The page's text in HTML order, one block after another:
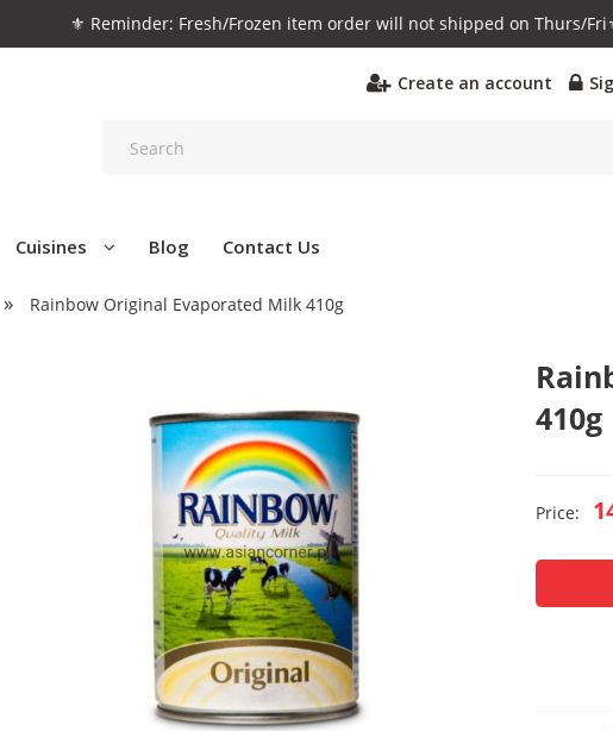
⚜️ Reminder: Fresh/Frozen item order will not shipped on Thurs/
Create an account
Cuisines Blog Contact Us
» Rainbow Original Evaporated Milk 410g
410g
Price: